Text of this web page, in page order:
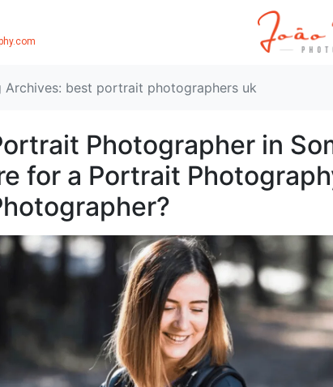
Archives: best portrait photographers uk
Photographer in
for a Portrait